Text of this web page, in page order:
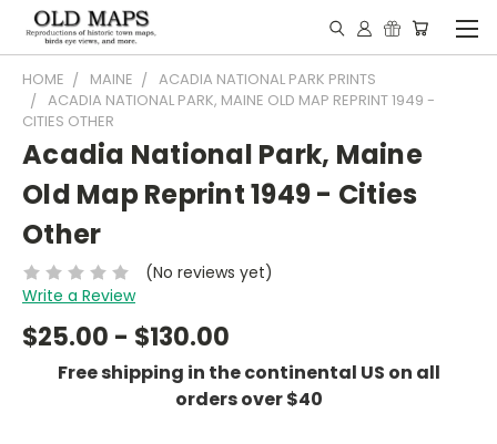
HOME MAINE
ACADIA NATIONAL PARK PRINTS
ACADIA NATIONAL PARK, MAINE OLD MAP REPRINT 1949 -
CITIES OTHER
Acadia National Park, Maine
Old Map Reprint 1949 - Cities
Other
(No reviews yet)
Write a Review
$25.00 - $130.00
Free shipping in the continental US on all
orders over $40